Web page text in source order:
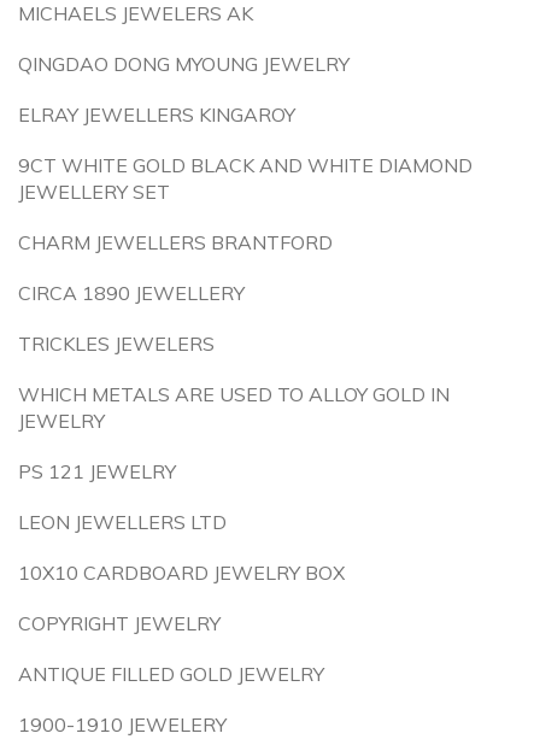
MICHAELS JEWELERS AK
QINGDAO DONG MYOUNG JEWELRY
ELRAY JEWELLERS KINGAROY
9CT WHITE GOLD BLACK AND WHITE DIAMOND
JEWELLERY SET
CHARM JEWELLERS BRANTFORD
CIRCA 1890 JEWELLERY
TRICKLES JEWELERS
WHICH METALS ARE USED TO ALLOY GOLD IN
JEWELRY
PS 121 JEWELRY
LEON JEWELLERS LTD
10X10 CARDBOARD JEWELRY BOX
COPYRIGHT JEWELRY
ANTIQUE FILLED GOLD JEWELRY
1900-1910 JEWELERY